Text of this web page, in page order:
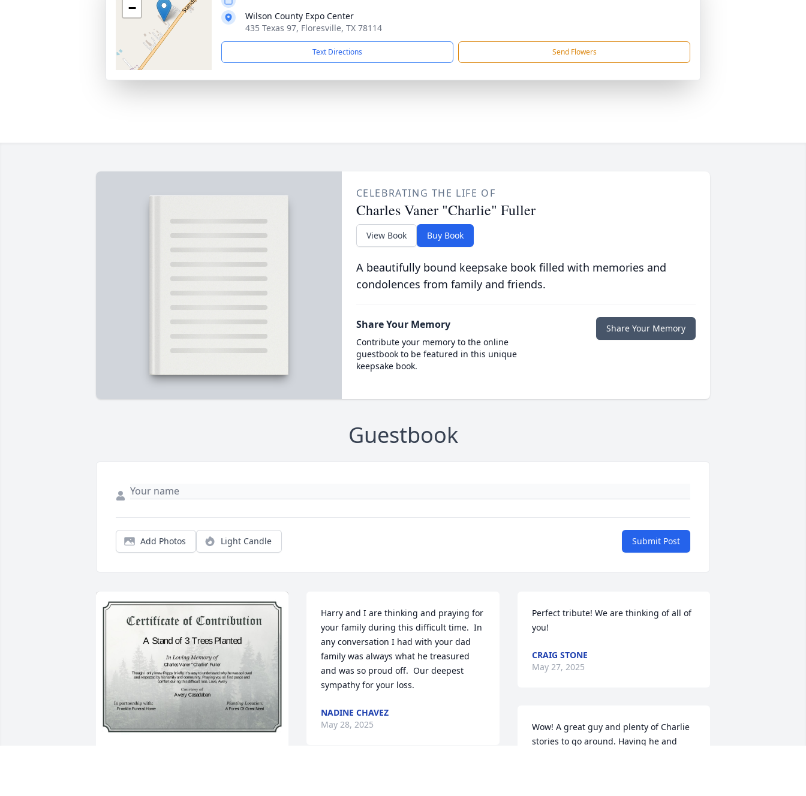
−
Wilson County Expo Center
435 Texas 97, Floresville, TX 78114
Text Directions Send Flowers
CELEBRATING THE LIFE OF
Charles Vaner "Charlie" Fuller
View Book Buy Book
A beautifully bound keepsake book filled with memories and
condolences from family and friends.
Share Your Memory
Contribute your memory to the online
guestbook to be featured in this unique
keepsake book.
Share Your Memory
Guestbook
Add Photos Light Candle Submit Post
Harry and I are thinking and praying for
your family during this difficult time.  In
any conversation I had with your dad
family was always what he treasured
and was so proud off.  Our deepest
sympathy for your loss.
NADINE CHAVEZ
May 28, 2025
Perfect tribute! We are thinking of all of
you!
CRAIG STONE
May 27, 2025
Wow! A great guy and plenty of Charlie
stories to go around. Having he and